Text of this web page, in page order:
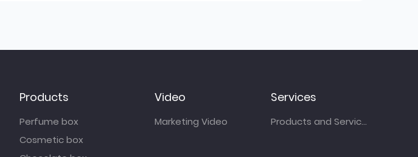
Products
Perfume box
Cosmetic box
Video
Marketing Video
Services
Products and Services